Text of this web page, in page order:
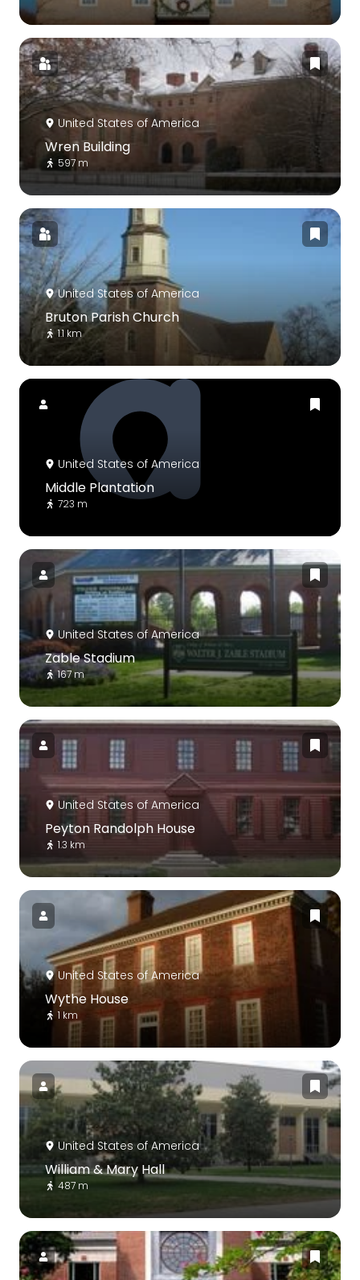
United States of America
Wren Building
597 m
United States of America
Bruton Parish Church
1.1 km
United States of America
Middle Plantation
723 m
United States of America
Zable Stadium
167 m
United States of America
Peyton Randolph House
1.3 km
United States of America
Wythe House
1 km
United States of America
William & Mary Hall
487 m